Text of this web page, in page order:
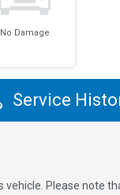
No Damage
Service
Please note